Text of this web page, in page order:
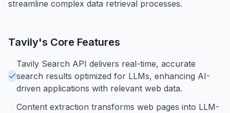
streamline complex data retrieval processes.
Tavily's Core Features
Tavily Search API delivers real-time, accurate
search results optimized for LLMs, enhancing AI-
driven applications with relevant web data.
Content extraction transforms web pages into LLM-